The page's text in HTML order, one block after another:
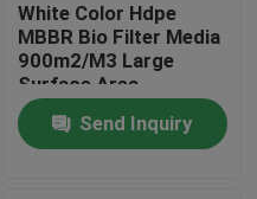
White Color Hdpe
MBBR Bio Filter Media
900m2/M3 Large
Surface Area
Send Inquiry